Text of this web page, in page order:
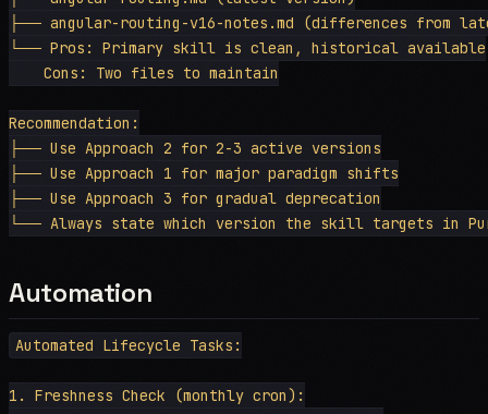
├── angular-routing-v16-notes.md (differences from
└── Pros: Primary skill is clean, historical available
    Cons: Two files to maintain
Recommendation:
├── Use Approach 2 for 2-3 active versions
├── Use Approach 1 for major paradigm shifts
├── Use Approach 3 for gradual deprecation
Automation
Automated Lifecycle Tasks:
1. Freshness Check (monthly cron):